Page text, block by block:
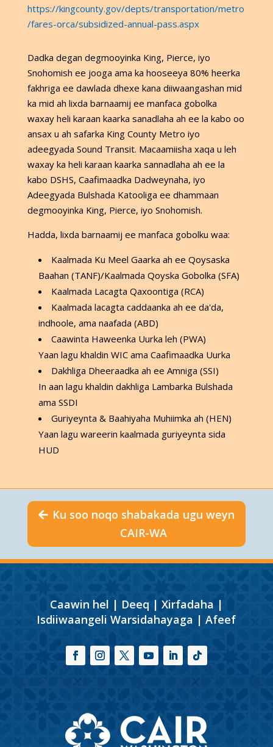
https://kingcounty.gov/depts/transportation/metro
/fares-orca/subsidized-annual-pass.aspx
Dadka degan degmooyinka King, Pierce, iyo
Snohomish ee jooga ama ka hooseeya 80% heerka
fakhriga ee dawlada dhexe kana diiwaangashan mid
ka mid ah lixda barnaamij ee manfaca gobolka
waxay heli karaan kaarka sanadlaha ah ee la kabo oo
ansax u ah safarka King County Metro iyo
adeegyada Sound Transit. Macaamiisha xaqa u leh
waxay ka heli karaan kaarka sannadlaha ah ee la
kabo DSHS, Caafimaadka Dadweynaha, iyo
Adeegyada Bulshada Katooliga ee dhammaan
degmooyinka King, Pierce, iyo Snohomish.
Hadda, lixda barnaamij ee manfaca gobolku waa:
Kaalmada Ku Meel Gaarka ah ee Qoysaska
Baahan (TANF)/Kaalmada Qoyska Gobolka (SFA)
Kaalmada Lacagta Qaxoontiga (RCA)
Kaalmada lacagta caddaanka ah ee da'da,
indhoole, ama naafada (ABD)
Caawinta Haweenka Uurka leh (PWA)
Yaan lagu khaldin WIC ama Caafimaadka Uurka
Dakhliga Dheeraadka ah ee Amniga (SSI)
In aan lagu khaldin dakhliga Lambarka Bulshada
ama SSDI
Guriyeynta & Baahiyaha Muhiimka ah (HEN)
Yaan lagu wareerin kaalmada guriyeynta sida
HUD
Ku soo noqo shabakada ugu weyn
CAIR-WA
Caawin hel | Deeq | Xirfadaha |
Isdiiwaangeli Warsidahayaga |Afeef